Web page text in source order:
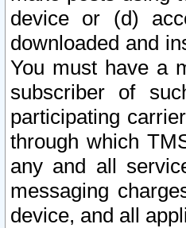
device or (d)
downloaded and
You must have a
subscriber of
participating
through which
any and all
messaging
device, and all